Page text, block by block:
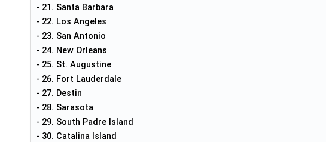
21. Santa Barbara
22. Los Angeles
23. San Antonio
24. New Orleans
25. St. Augustine
26. Fort Lauderdale
27. Destin
28. Sarasota
29. South Padre Island
30. Catalina Island